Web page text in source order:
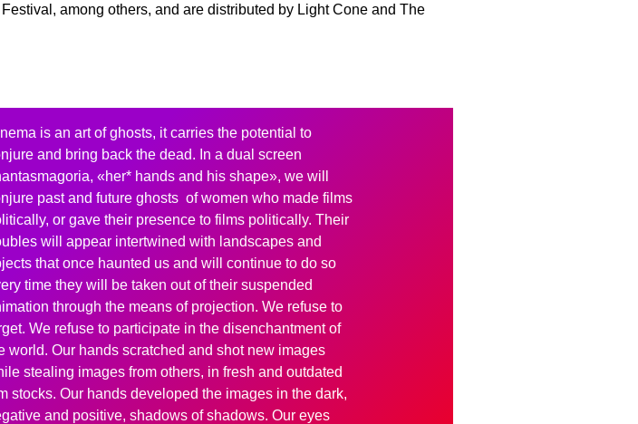
among others, and are distributed by Light Cone and The
is an art of ghosts, it carries the potential to
and bring back the dead. In a dual screen
«her* hands and his shape», we will
past and future ghosts of women who made films
or gave their presence to films politically. Their
will appear intertwined with landscapes and
that once haunted us and will continue to do so
time they will be taken out of their suspended
through the means of projection. We refuse to
We refuse to participate in the disenchantment of
world. Our hands scratched and shot new images
stealing images from others, in fresh and outdated
stocks. Our hands developed the images in the dark,
and positive, shadows of shadows. Our eyes